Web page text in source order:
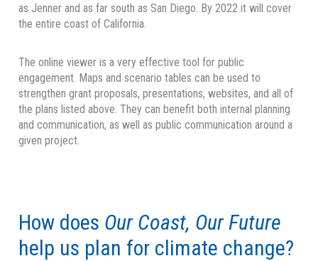
as Jenner and as far south as San Diego. By 2022 it will cover
the entire coast of California.
The online viewer is a very effective tool for public
engagement. Maps and scenario tables can be used to
strengthen grant proposals, presentations, websites, and all of
the plans listed above. They can benefit both internal planning
and communication, as well as public communication around a
given project.
How does Our Coast, Our Future
help us plan for climate change?